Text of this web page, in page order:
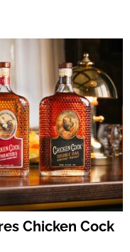
Chicken Cock